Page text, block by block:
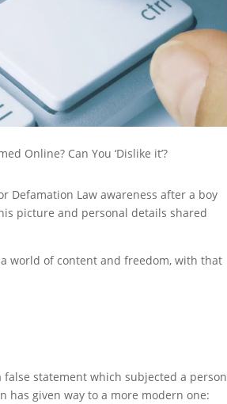
Online? Can You ‘Dislike it’?
Defamation Law awareness after a boy
picture and personal details shared
world of content and freedom, with that
statement which subjected a person
given way to a more modern one: